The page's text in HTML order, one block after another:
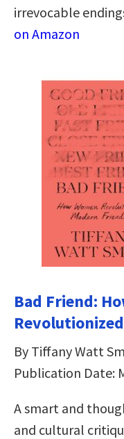
irrevocable
on Amazon
Bad Friend:
By Tiffany Watt
Publication Date:
A smart and
and cultural